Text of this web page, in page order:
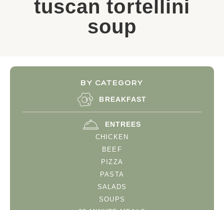
tuscan tortellini
soup
BY CATEGORY
BREAKFAST
ENTREES
CHICKEN
BEEF
PIZZA
PASTA
SALADS
SOUPS